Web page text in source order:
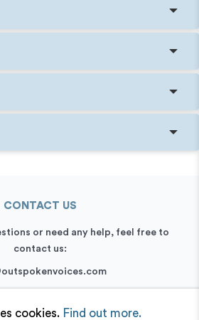
CONTACT US
or need any help, feel free to
contact us:
cookies. Find out more.